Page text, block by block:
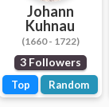
Johann
Kuhnau
(1660 - 1722)
3 Followers
Top Random